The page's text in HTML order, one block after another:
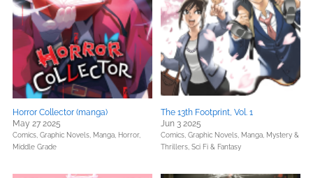
Horror Collector (manga)
May 27 2025
Comics, Graphic Novels, Manga, Horror,
Middle Grade
The 13th Footprint, Vol. 1
Jun 3 2025
Comics, Graphic Novels, Manga, Mystery &
Thrillers, Sci Fi & Fantasy